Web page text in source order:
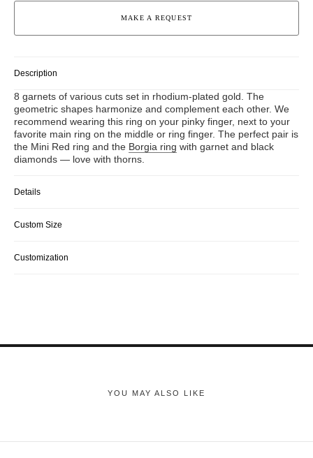
MAKE A REQUEST
Description
8 garnets of various cuts set in rhodium-plated gold. The
geometric shapes harmonize and complement each other. We
recommend wearing this ring on your pinky finger, next to your
favorite main ring on the middle or ring finger. The perfect pair is
the Mini Red ring and the Borgia ring with garnet and black
diamonds — love with thorns.
Details
Custom Size
Customization
YOU MAY ALSO LIKE